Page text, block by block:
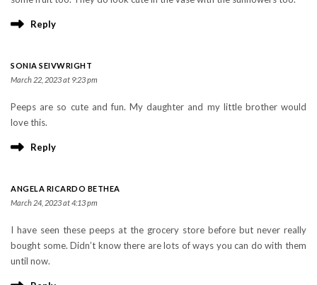
Reply
SONIA SEIVWRIGHT
March 22, 2023 at 9:23 pm
Peeps are so cute and fun. My daughter and my little brother would
love this.
Reply
ANGELA RICARDO BETHEA
March 24, 2023 at 4:13 pm
I have seen these peeps at the grocery store before but never really
bought some. Didn’t know there are lots of ways you can do with them
until now.